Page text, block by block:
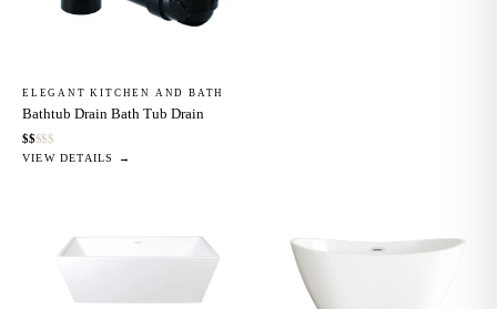
ELEGANT KITCHEN AND BATH
Bathtub Drain Bath Tub Drain
$$$$$
VIEW DETAILS →